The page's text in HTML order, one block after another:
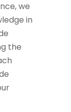
we
in
the